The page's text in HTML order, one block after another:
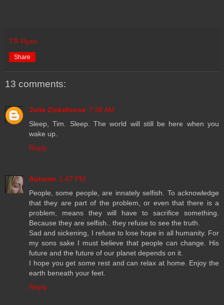
TR Ryan
Share
13 comments:
Julie Zickefoose 7:38 AM
Sleep, Tim. Sleep. The world will still be here when you
wake up.
Reply
Autumn 1:47 PM
People, some people, are innately selfish. To acknowledge
that they are part of the problem, or even that there is a
problem, means they will have to sacrifice something.
Because they are selfish.. they refuse to see the truth.
Sad and sickening, I refuse to lose hope in all humanity. For
my sons sake I must believe that people can change. His
future and the future of our planet depends on it.
I hope you get some rest and can relax at home. Enjoy the
earth beneath your feet.
Reply